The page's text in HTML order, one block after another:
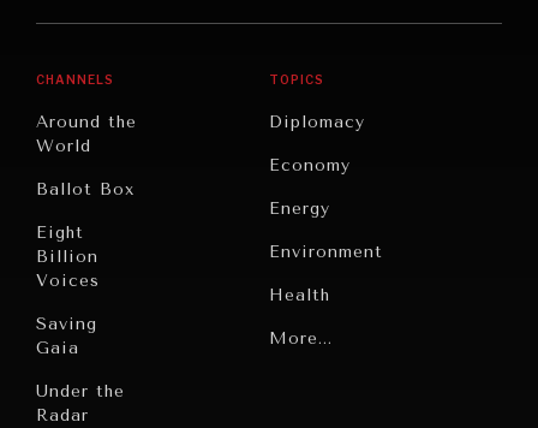
CHANNELS
Around the
World
Ballot Box
Eight
Billion
Voices
Saving
Gaia
Under the
Radar
TOPICS
Diplomacy
Economy
Energy
Environment
Health
Politics
More...